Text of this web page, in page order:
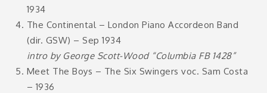
1934
The Continental – London Piano Accordeon Band
(dir. GSW) – Sep 1934
intro by George Scott-Wood “Columbia FB 1428”
Meet The Boys – The Six Swingers voc. Sam Costa
– 1936